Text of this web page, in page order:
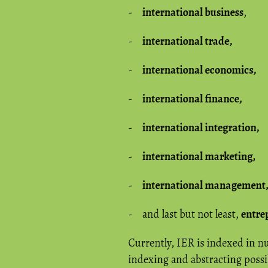
- international business,
- international trade,
- international economics,
- international finance,
- international integration,
- international marketing,
- international management,
- and last but not least,
Currently, IER is indexed in
indexing and abstracting